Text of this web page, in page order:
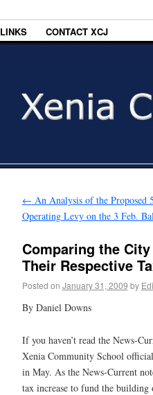
LINKS CONTACT XCJ
← An Analysis of the Proposed
Operating Levy on the 3 Feb.
Comparing the
Their Respective
Posted on January 31, 2009 by
By Daniel Downs
If you haven’t read the News-
Xenia Community School
in May. As the News-Current
tax increase to fund the building